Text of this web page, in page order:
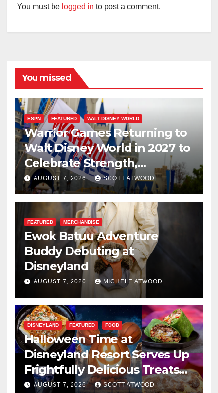
You must be logged in to post a comment.
You missed
ESPN FEATURED WALT DISNEY WORLD
Warrior Games Returning to
Walt Disney World in 2027 to
Celebrate Strength,
Resilience, and Service
AUGUST 7, 2026 SCOTT ATWOOD
FEATURED MERCHANDISE
Ewok Batuu Adventure
Buddy Debuting at
Disneyland
AUGUST 7, 2026 MICHELE ATWOOD
DISNEYLAND FEATURED FOOD
Halloween Time at
Disneyland Resort Serves Up
Frightfully Delicious Treats
for 2026
AUGUST 7, 2026 SCOTT ATWOOD